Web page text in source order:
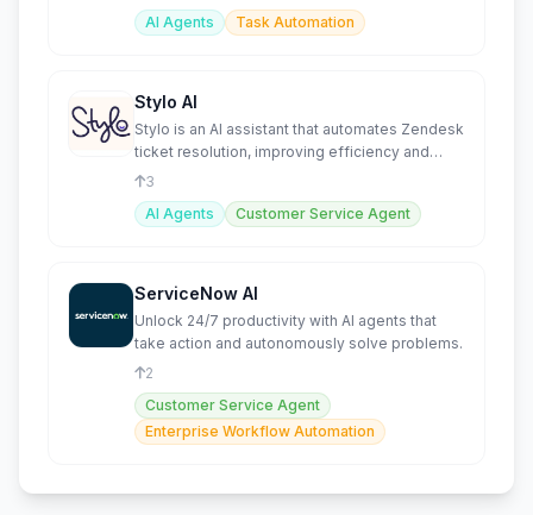
AI Agents
Task Automation
Stylo AI
Stylo is an AI assistant that automates Zendesk
ticket resolution, improving efficiency and
agent productivity
3
AI Agents
Customer Service Agent
ServiceNow AI
Unlock 24/7 productivity with AI agents that
take action and autonomously solve problems.
2
Customer Service Agent
Enterprise Workflow Automation